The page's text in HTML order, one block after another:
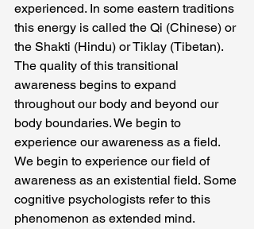
experienced. In some eastern traditions
this energy is called the Qi (Chinese) or
the Shakti (Hindu) or Tiklay (Tibetan).
The quality of this transitional
awareness begins to expand
throughout our body and beyond our
body boundaries. We begin to
experience our awareness as a field.
We begin to experience our field of
awareness as an existential field. Some
cognitive psychologists refer to this
phenomenon as extended mind.